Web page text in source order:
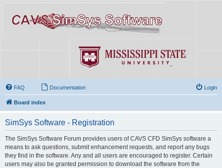
FAQ Documentation Login
Board index
SimSys Software - Registration
The SimSys Software Forum provides users of CAVS CFD SimSys software a
means to ask questions, submit enhancement requests, and report any bugs
they find in the software. Any and all users are encouraged to register. Certain
users may also be granted permission to download the software from the